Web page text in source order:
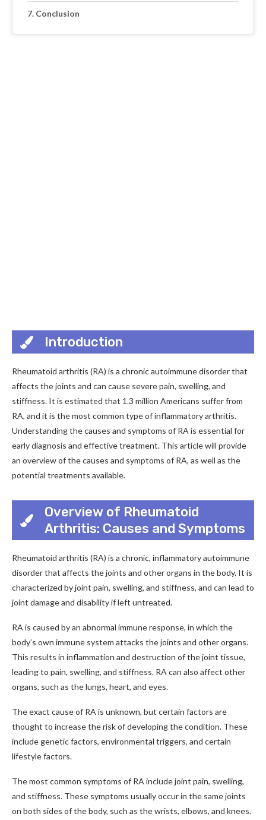
Conclusion
Introduction
Rheumatoid arthritis (RA) is a chronic autoimmune disorder that
affects the joints and can cause severe pain, swelling, and
stiffness. It is estimated that 1.3 million Americans suffer from
RA, and it is the most common type of inflammatory arthritis.
Understanding the causes and symptoms of RA is essential for
early diagnosis and effective treatment. This article will provide
an overview of the causes and symptoms of RA, as well as the
potential treatments available.
Overview of Rheumatoid
Arthritis: Causes and Symptoms
Rheumatoid arthritis (RA) is a chronic, inflammatory autoimmune
disorder that affects the joints and other organs in the body. It is
characterized by joint pain, swelling, and stiffness, and can lead to
joint damage and disability if left untreated.
RA is caused by an abnormal immune response, in which the
body’s own immune system attacks the joints and other organs.
This results in inflammation and destruction of the joint tissue,
leading to pain, swelling, and stiffness. RA can also affect other
organs, such as the lungs, heart, and eyes.
The exact cause of RA is unknown, but certain factors are
thought to increase the risk of developing the condition. These
include genetic factors, environmental triggers, and certain
lifestyle factors.
The most common symptoms of RA include joint pain, swelling,
and stiffness. These symptoms usually occur in the same joints
on both sides of the body, such as the wrists, elbows, and knees.